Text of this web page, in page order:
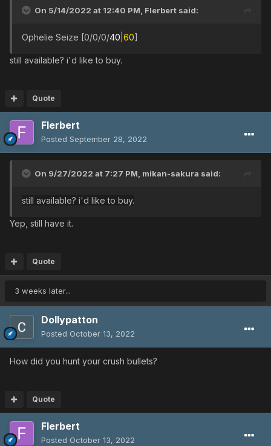
On 5/14/2022 at 12:40 PM, Flerbert said:
Ophelie Seize [0/0/0/40 60]
still available? i'd like to buy.
Quote
Flerbert
Posted September 28, 2022
On 9/27/2022 at 7:27 PM, mikan-sakura said:
still available? i'd like to buy.
Yep, still have it.
Quote
3 weeks later...
Dollypatton
Posted October 13, 2022
How did you hunt your crush bullets?
Quote
Flerbert
Posted October 13, 2022